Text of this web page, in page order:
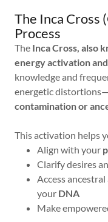
The Inca Cross
Process
The Inca Cross, also
energy activation
knowledge and
energetic
contamination or
This activation helps
Align with your
Clarify desires
Access
your DNA
Make